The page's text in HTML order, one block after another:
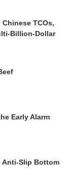
TCOs,
Billion-Dollar
Early Alarm
Anti-Slip Bottom